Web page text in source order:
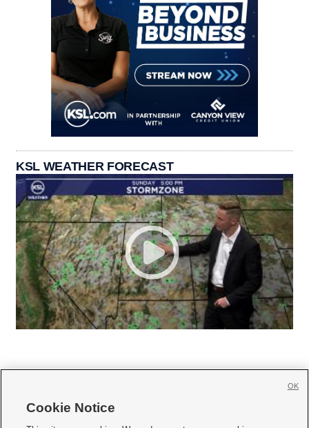
KSL WEATHER FORECAST
Cookie Notice
OK